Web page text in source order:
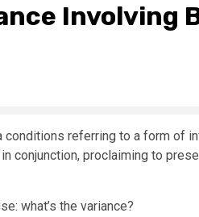
Involving
conditions referring to a form of
conjunction, proclaiming to
what’s the variance?